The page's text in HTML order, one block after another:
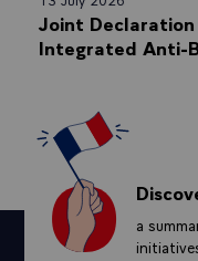
Joint
Integrated Anti-
a